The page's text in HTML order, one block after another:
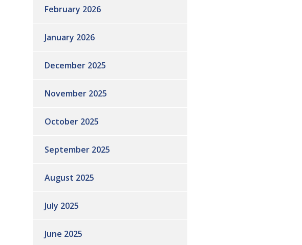
February 2026
January 2026
December 2025
November 2025
October 2025
September 2025
August 2025
July 2025
June 2025